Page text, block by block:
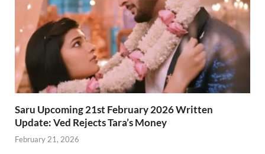
Saru Upcoming 21st February 2026 Written
Update: Ved Rejects Tara’s Money
February 21, 2026